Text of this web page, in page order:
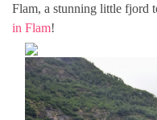
Flam, a stunning little fjord
in Flam!